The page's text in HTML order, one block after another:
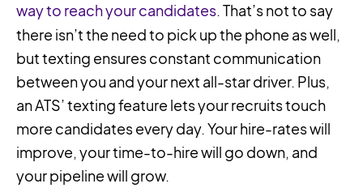
way to reach your candidates. That’s not to say
there isn’t the need to pick up the phone as well,
but texting ensures constant communication
between you and your next all-star driver. Plus,
an ATS’ texting feature lets your recruits touch
more candidates every day. Your hire-rates will
improve, your time-to-hire will go down, and
your pipeline will grow.